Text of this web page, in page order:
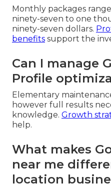
Monthly packages
ninety-seven to one
ninety-seven dollars.
benefits support the
Can I manage
Profile
Elementary
however full results
knowledge. Growth
help.
What makes
near me
location